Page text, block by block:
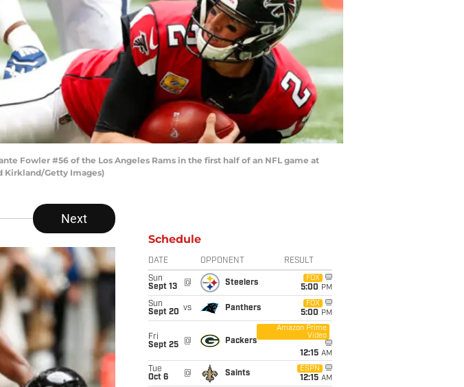
Fowler #56 of the Los Angeles Rams in the first half of an NFL game at
Kirkland/Getty Images)
Next
Schedule
DATE OPPONENT RESULT
Sun
Sept 13
@ Steelers
FOX
5:00 PM
Sun
Sept 20 vs Panthers
FOX
5:00 PM
Fri
Sept 25
@ Packers
Amazon Prime
Video
12:15 AM
Tue
Oct 6
@ Saints
ESPN
12:15 AM